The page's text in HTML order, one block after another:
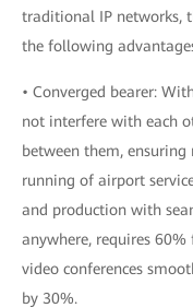
traditional IP networks,
the following
• Converged bearer:
not interfere with each
between them,
running of airport
and production with
anywhere, requires
video conferences
by 30%.